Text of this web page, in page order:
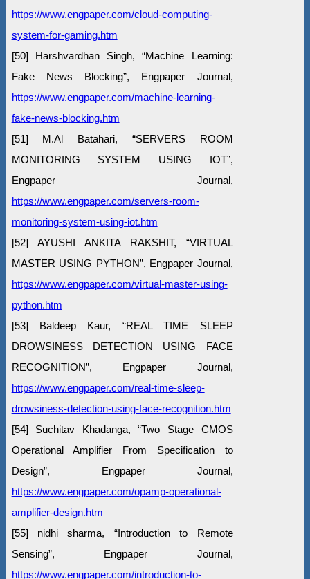
https://www.engpaper.com/cloud-computing-
system-for-gaming.htm
[50] Harshvardhan Singh, “Machine Learning:
Fake News Blocking”, Engpaper Journal,
https://www.engpaper.com/machine-learning-
fake-news-blocking.htm
[51] M.Al Batahari, “SERVERS ROOM
MONITORING SYSTEM USING IOT”,
Engpaper Journal,
https://www.engpaper.com/servers-room-
monitoring-system-using-iot.htm
[52] AYUSHI ANKITA RAKSHIT, “VIRTUAL
MASTER USING PYTHON”, Engpaper Journal,
https://www.engpaper.com/virtual-master-using-
python.htm
[53] Baldeep Kaur, “REAL TIME SLEEP
DROWSINESS DETECTION USING FACE
RECOGNITION”, Engpaper Journal,
https://www.engpaper.com/real-time-sleep-
drowsiness-detection-using-face-recognition.htm
[54] Suchitav Khadanga, “Two Stage CMOS
Operational Amplifier From Specification to
Design”, Engpaper Journal,
https://www.engpaper.com/opamp-operational-
amplifier-design.htm
[55] nidhi sharma, “Introduction to Remote
Sensing”, Engpaper Journal,
https://www.engpaper.com/introduction-to-